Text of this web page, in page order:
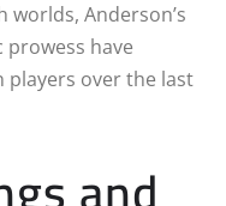
Anderson’s
have
over the last